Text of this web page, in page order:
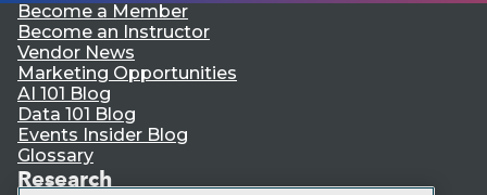
Become a Member
Become an Instructor
Vendor News
Marketing Opportunities
AI 101 Blog
Data 101 Blog
Events Insider Blog
Glossary
Research